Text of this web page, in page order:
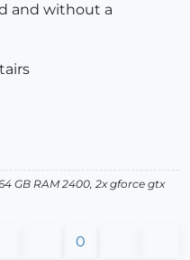
and without a
GB RAM 2400, 2x gforce gtx
0